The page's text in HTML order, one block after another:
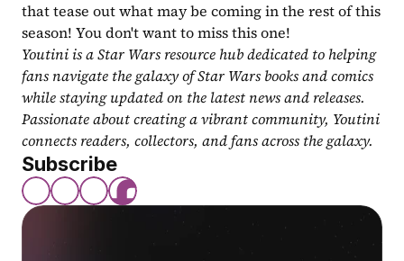
that tease out what may be coming in the rest of this
season! You don't want to miss this one!
Youtini is a Star Wars resource hub dedicated to helping
fans navigate the galaxy of Star Wars books and comics
while staying updated on the latest news and releases.
Passionate about creating a vibrant community, Youtini
connects readers, collectors, and fans across the galaxy.
Subscribe